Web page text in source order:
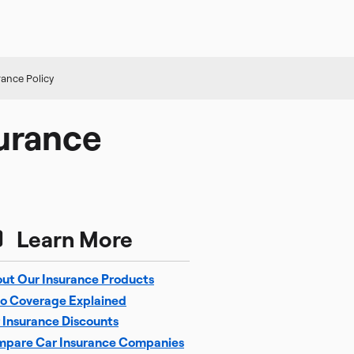
Policy
Learn More
Our Insurance Products
Coverage Explained
Discounts
Car Insurance Companies